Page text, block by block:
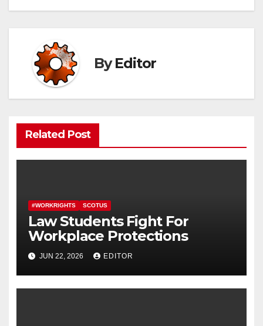
ByEditor
Related Post
#WORKRIGHTS SCOTUS
Law Students Fight For
Workplace Protections
JUN 22, 2026 EDITOR